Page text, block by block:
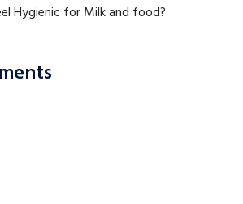
Hygienic for Milk and food?